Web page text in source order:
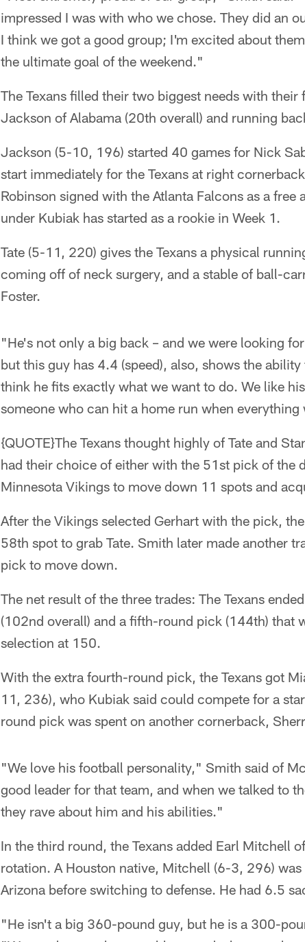
impressed I was with who we chose. They did an
I think we got a good group; I'm excited about
the ultimate goal of the weekend."
The Texans filled their two biggest needs with
Jackson of Alabama (20th overall) and running
Jackson (5-10, 196) started 40 games for Nick
start immediately for the Texans at right
Robinson signed with the Atlanta Falcons as a
under Kubiak has started as a rookie in Week 1.
Tate (5-11, 220) gives the Texans a physical
coming off of neck surgery, and a stable of ball-
Foster.
"He's not only a big back – and we were looking
but this guy has 4.4 (speed), also, shows the
think he fits exactly what we want to do. We like
someone who can hit a home run when
{QUOTE}The Texans thought highly of Tate and
had their choice of either with the 51st pick of the
Minnesota Vikings to move down 11 spots and
After the Vikings selected Gerhart with the pick,
58th spot to grab Tate. Smith later made another
pick to move down.
The net result of the three trades: The Texans
(102nd overall) and a fifth-round pick (144th) that
selection at 150.
With the extra fourth-round pick, the Texans got
11, 236), who Kubiak said could compete for a
round pick was spent on another cornerback,
"We love his football personality," Smith said of
good leader for that team, and when we talked to
they rave about him and his abilities."
In the third round, the Texans added Earl Mitchell
rotation. A Houston native, Mitchell (6-3, 296)
Arizona before switching to defense. He had 6.5
"He isn't a big 360-pound guy, but he is a 300-